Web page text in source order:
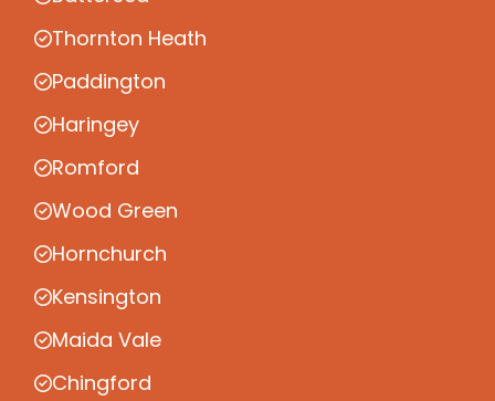
Thornton Heath
Paddington
Haringey
Romford
Wood Green
Hornchurch
Kensington
Maida Vale
Chingford